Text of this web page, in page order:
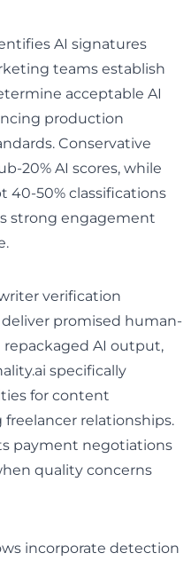
AI signatures
teams establish
acceptable AI
production
Conservative
20% AI scores, while
40-50% classifications
strong engagement
verification
promised human-
AI output,
specifically
for content
relationships.
payment negotiations
quality concerns
incorporate detection